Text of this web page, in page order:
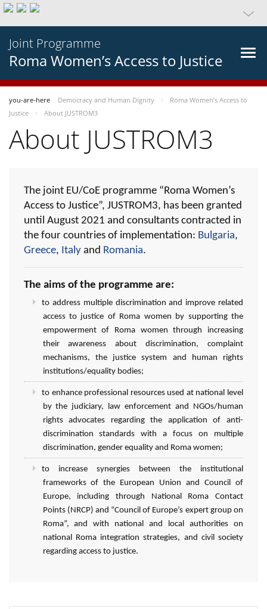
Joint Programme
Roma Women’s Access to Justice
you-are-here Democracy and Human Dignity
Roma Women’s Access to
Justice
About JUSTROM3
About JUSTROM3
The joint EU/CoE programme “Roma Women’s
Access to Justice”, JUSTROM3, has been granted
until August 2021 and consultants contracted in
the four countries of implementation: Bulgaria,
Greece, Italy and Romania.
The aims of the programme are:
to address multiple discrimination and improve related
access to justice of Roma women by supporting the
empowerment of Roma women through increasing
their awareness about discrimination, complaint
mechanisms, the justice system and human rights
institutions/equality bodies;
to enhance professional resources used at national level
by the judiciary, law enforcement and NGOs/human
rights advocates regarding the application of anti-
discrimination standards with a focus on multiple
discrimination, gender equality and Roma women;
to increase synergies between the institutional
frameworks of the European Union and Council of
Europe, including through National Roma Contact
Points (NRCP) and “Council of Europe’s expert group on
Roma”, and with national and local authorities on
national Roma integration strategies, and civil society
regarding access to justice.